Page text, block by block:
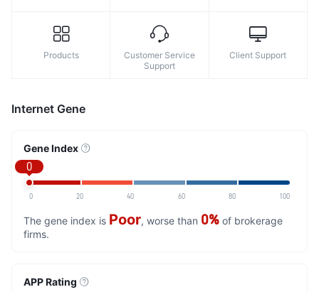
Products
Customer Service
Support
Client Support
Internet Gene
Gene Index
0
0 20 40 60 80 100
The gene index is Poor, worse than 0% of brokerage
firms.
APP Rating